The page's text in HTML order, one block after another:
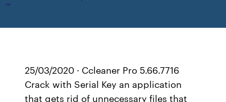
25/03/2020 · Ccleaner Pro 5.66.7716
Crack with Serial Key an application
that gets rid of unnecessary files that